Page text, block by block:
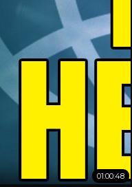
01:00:48